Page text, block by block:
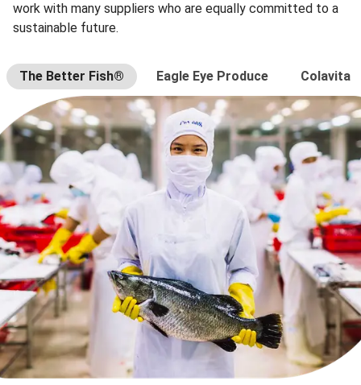
work with many suppliers who are equally committed to a
sustainable future.
The Better Fish® Eagle Eye Produce Colavita